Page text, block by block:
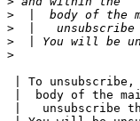
>
>
|   unsubscribe
>
>
| To
|  body of the
|   unsubscribe